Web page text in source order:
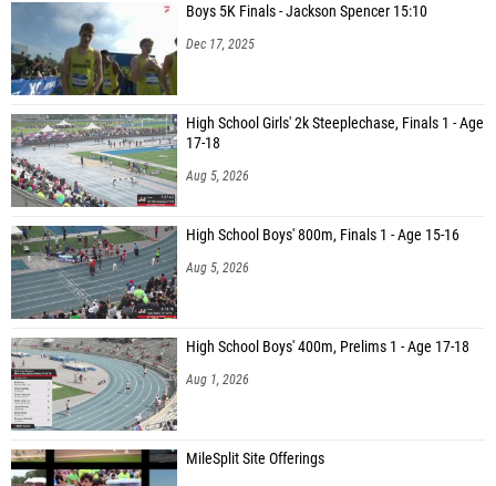
Abigail Blanchard (Logan)
Zoe Christensen (Century High School)
Sariah Jackson (American Fork)
Karla Coneche (Capital High School)
Elyssa Barnowski (Borah High School)
Mallory Mccarter (Corner Canyon)
Samantha Stokes (American Fork)
Nayeli Trejo (Blackfoot High School)
Sienna Taylor (Jackson Hole High School)
Viviana Gavaldon (Elko High School)
Lily Macfarlane (Bozeman High School)
Boys 5K Finals - Jackson Spencer 15:10
Dec 17, 2025
High School Girls' 2k Steeplechase, Finals 1 - Age
17-18
Aug 5, 2026
High School Boys' 800m, Finals 1 - Age 15-16
Aug 5, 2026
High School Boys' 400m, Prelims 1 - Age 17-18
Aug 1, 2026
MileSplit Site Offerings